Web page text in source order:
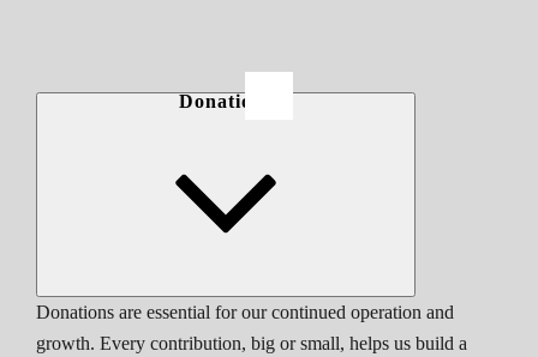
Donations
Donations are essential for our continued operation and
growth. Every contribution, big or small, helps us build a